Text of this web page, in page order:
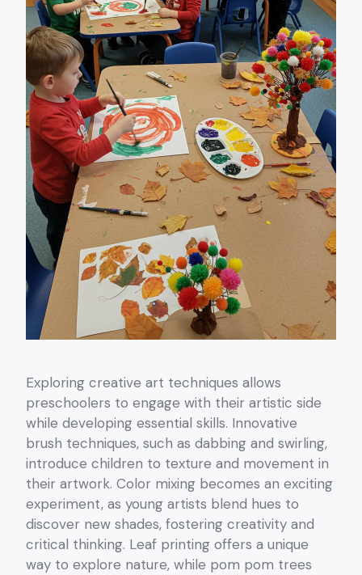
Exploring creative art techniques allows
preschoolers to engage with their artistic side
while developing essential skills. Innovative
brush techniques, such as dabbing and swirling,
introduce children to texture and movement in
their artwork. Color mixing becomes an exciting
experiment, as young artists blend hues to
discover new shades, fostering creativity and
critical thinking. Leaf printing offers a unique
way to explore nature, while pom pom trees